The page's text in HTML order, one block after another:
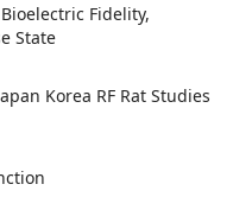
Fidelity,
State
Korea RF Rat Studies